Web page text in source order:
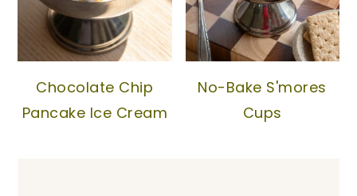
Chocolate Chip
Pancake Ice Cream
No-Bake S'mores
Cups